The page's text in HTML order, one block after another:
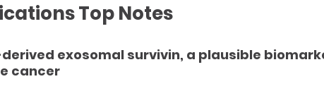
Top Notes
derived exosomal survivin, a plausible
cancer